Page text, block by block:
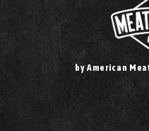
by American